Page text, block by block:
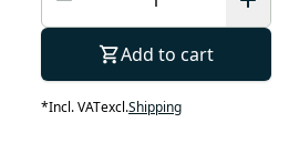
Add to cart
*Incl. VATexcl.Shipping